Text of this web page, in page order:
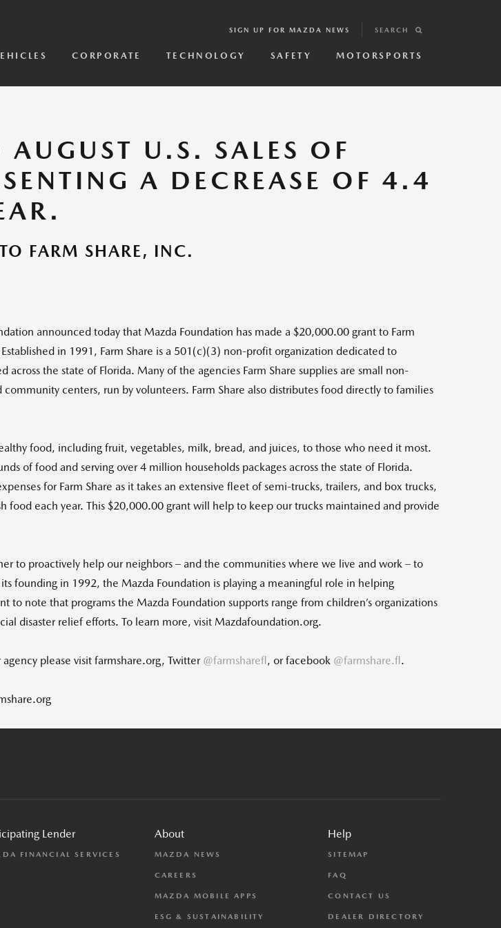
SIGN UP FOR MAZDA NEWS SEARCH
CORPORATE TECHNOLOGY SAFETY MOTORSPORTS
U.S. SALES OF
A DECREASE OF 4.4
FARM SHARE, INC.
announced today that Mazda Foundation has made a $20,000.00 grant to Farm
in 1991, Farm Share is a 501(c)(3) non-profit organization dedicated to
the state of Florida. Many of the agencies Farm Share supplies are small non-
centers, run by volunteers. Farm Share also distributes food directly to families
food, including fruit, vegetables, milk, bread, and juices, to those who need it most.
of food and serving over 4 million households packages across the state of Florida.
for Farm Share as it takes an extensive fleet of semi-trucks, trailers, and box trucks,
food each year. This $20,000.00 grant will help to keep our trucks maintained and provide
to proactively help our neighbors – and the communities where we live and work – to
founding in 1992, the Mazda Foundation is playing a meaningful role in helping
to note that programs the Mazda Foundation supports range from children’s organizations
disaster relief efforts. To learn more, visit Mazdafoundation.org.
please visit farmshare.org, Twitter @farmsharefl, or facebook @farmshare.fl.
Lender
FINANCIAL SERVICES
About
MAZDA NEWS
CAREERS
MAZDA MOBILE APPS
ESG & SUSTAINABILITY
Help
SITEMAP
FAQ
CONTACT US
DEALER DIRECTORY